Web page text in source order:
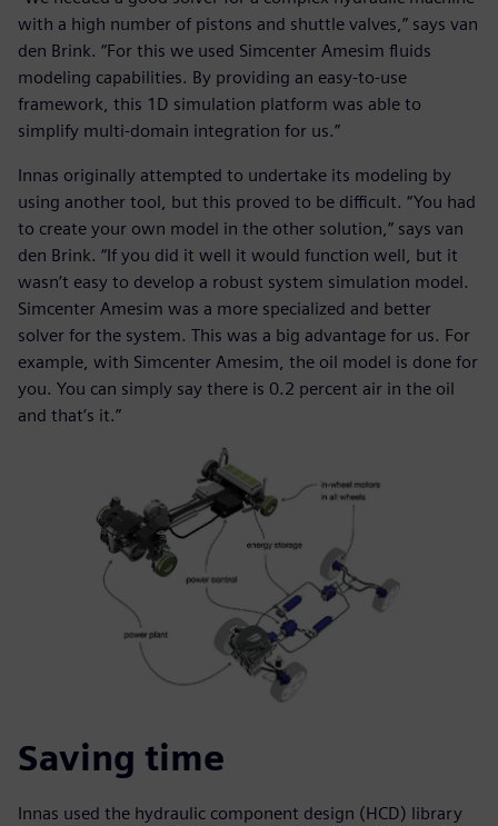
with a high number of pistons and shuttle valves,” says van
den Brink. “For this we used Simcenter Amesim fluids
modeling capabilities. By providing an easy-to-use
framework, this 1D simulation platform was able to
simplify multi-domain integration for us.”
Innas originally attempted to undertake its modeling by
using another tool, but this proved to be difficult. “You had
to create your own model in the other solution,” says van
den Brink. “If you did it well it would function well, but it
wasn’t easy to develop a robust system simulation model.
Simcenter Amesim was a more specialized and better
solver for the system. This was a big advantage for us. For
example, with Simcenter Amesim, the oil model is done for
you. You can simply say there is 0.2 percent air in the oil
and that’s it.”
Saving time
Innas used the hydraulic component design (HCD) library